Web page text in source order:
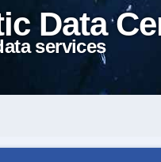
Data
services